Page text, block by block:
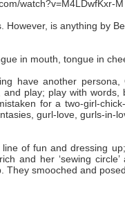
watch?v=M4LDwfKxr-M
However, is anything by
in mouth, tongue in
have another
play; play with
for a two-girl-
gurl-love, gurls-in-
of fun and dressing
and her ‘sewing
They smooched and